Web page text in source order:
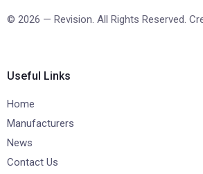
© 2026 — Revision. All Rights Reserved.
Useful Links
Home
Manufacturers
News
Contact Us